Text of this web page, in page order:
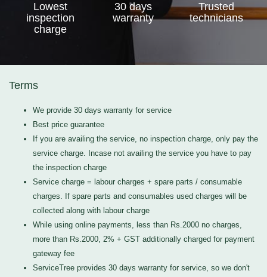
Lowest
inspection
charge
30 days
warranty
Trusted
technicians
Terms
We provide 30 days warranty for service
Best price guarantee
If you are availing the service, no inspection charge, only pay the
service charge. Incase not availing the service you have to pay
the inspection charge
Service charge = labour charges + spare parts / consumable
charges. If spare parts and consumables used charges will be
collected along with labour charge
While using online payments, less than Rs.2000 no charges,
more than Rs.2000, 2% + GST additionally charged for payment
gateway fee
ServiceTree provides 30 days warranty for service, so we don't